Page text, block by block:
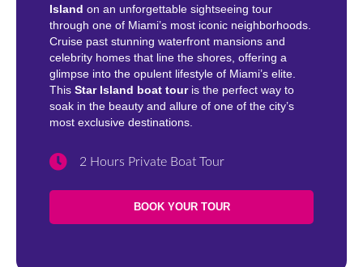
Island on an unforgettable sightseeing tour
through one of Miami’s most iconic neighborhoods.
Cruise past stunning waterfront mansions and
celebrity homes that line the shores, offering a
glimpse into the opulent lifestyle of Miami’s elite.
This Star Island boat touris the perfect way to
soak in the beauty and allure of one of the city’s
most exclusive destinations.
2 Hours Private Boat Tour
BOOK YOUR TOUR